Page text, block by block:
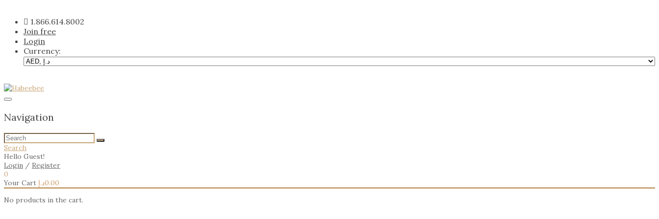
content
1.866.614.8002
Join free
Login
Currency:
Navigation
Search
Hello Guest!
Login / Register
0
Your Cart
0.00د.إ
No products in the cart.